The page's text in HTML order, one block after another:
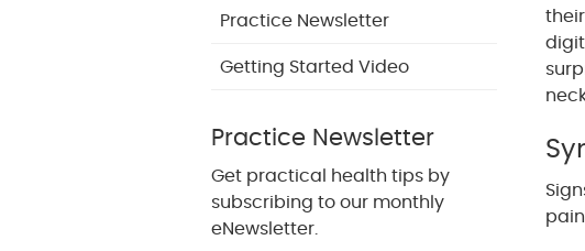
Practice Newsletter
Getting Started Video
Practice Newsletter
Get practical health tips by
subscribing to our monthly
eNewsletter.